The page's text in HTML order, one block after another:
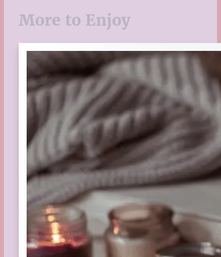
Seasonal
Spring
St. Patrick's Day
Summer
TBR Book List
Upcoming Releases
Valentine's Day
Winter
More to Enjoy